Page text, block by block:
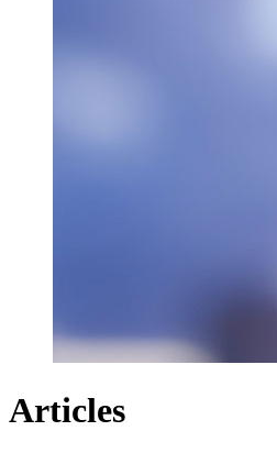
Articles